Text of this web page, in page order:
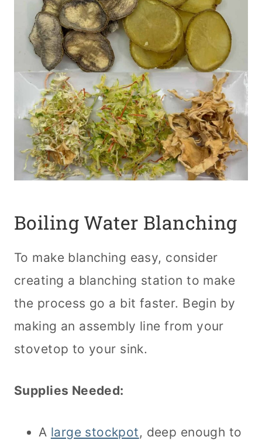
Boiling Water Blanching
To make blanching easy, consider
creating a blanching station to make
the process go a bit faster. Begin by
making an assembly line from your
stovetop to your sink.
Supplies Needed:
A large stockpot, deep enough to